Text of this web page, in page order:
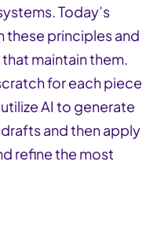
Today’s
these principles and
maintain them.
for each piece
AI to generate
and then apply
refine the most